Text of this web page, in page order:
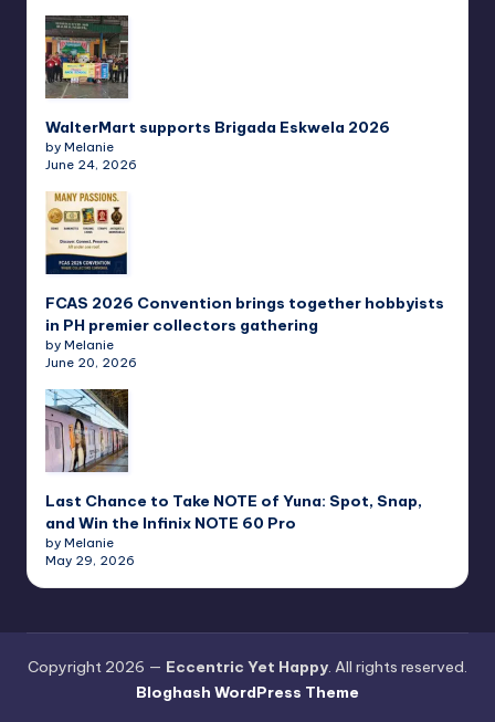
WalterMart supports Brigada Eskwela 2026
by Melanie
June 24, 2026
FCAS 2026 Convention brings together hobbyists
in PH premier collectors gathering
by Melanie
June 20, 2026
Last Chance to Take NOTE of Yuna: Spot, Snap,
and Win the Infinix NOTE 60 Pro
by Melanie
May 29, 2026
Copyright 2026 — Eccentric Yet Happy. All rights reserved.
Bloghash WordPress Theme